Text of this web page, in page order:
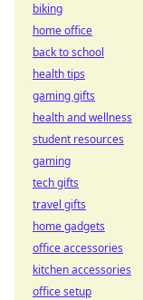
biking
home office
back to school
health tips
gaming gifts
health and wellness
student resources
gaming
tech gifts
travel gifts
home gadgets
office accessories
kitchen accessories
office setup